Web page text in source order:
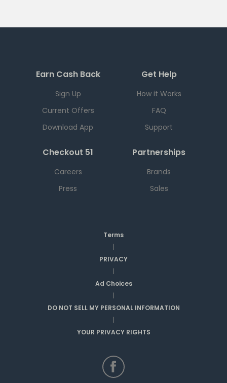
Earn Cash Back
Sign Up
Current Offers
Download App
Get Help
How it Works
FAQ
Support
Checkout 51
Careers
Press
Partnerships
Brands
Sales
Terms
|
PRIVACY
|
Ad Choices
|
DO NOT SELL MY PERSONAL INFORMATION
|
YOUR PRIVACY RIGHTS